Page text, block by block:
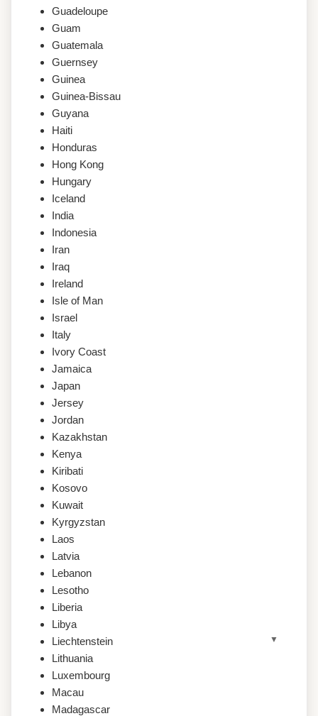
Guadeloupe
Guam
Guatemala
Guernsey
Guinea
Guinea-Bissau
Guyana
Haiti
Honduras
Hong Kong
Hungary
Iceland
India
Indonesia
Iran
Iraq
Ireland
Isle of Man
Israel
Italy
Ivory Coast
Jamaica
Japan
Jersey
Jordan
Kazakhstan
Kenya
Kiribati
Kosovo
Kuwait
Kyrgyzstan
Laos
Latvia
Lebanon
Lesotho
Liberia
Libya
Liechtenstein
Lithuania
Luxembourg
Macau
Madagascar